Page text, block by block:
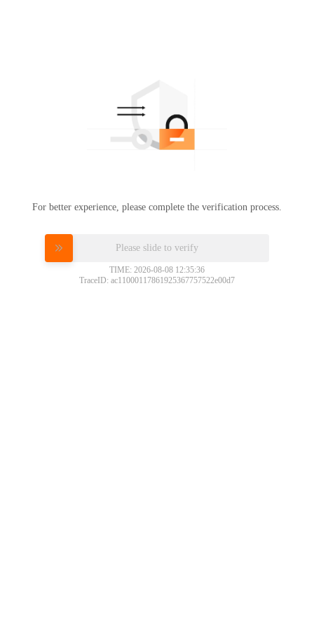
For better experience, please complete the verification process.
Please slide to verify
TIME: 2026-08-08 12:35:36
TraceID: ac11000117861925367757522e00d7